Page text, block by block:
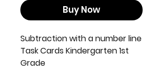
Buy Now
Subtraction with a number line
Task Cards Kindergarten 1st
Grade